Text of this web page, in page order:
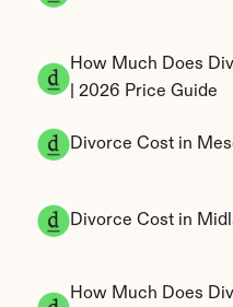
How Much Does
| 2026 Price Guide
Divorce Cost in
Divorce Cost in
How Much Does